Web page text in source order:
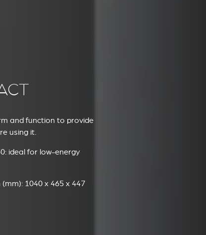
and function to provide
using it.
ideal for low-energy
1040 x 465 x 447